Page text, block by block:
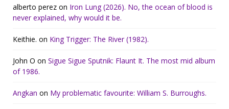
alberto perez on Iron Lung (2026). No, the ocean of blood is
never explained, why would it be.
Keithie. on King Trigger: The River (1982).
John O on Sigue Sigue Sputnik: Flaunt It. The most mid album
of 1986.
Angkan on My problematic favourite: William S. Burroughs.